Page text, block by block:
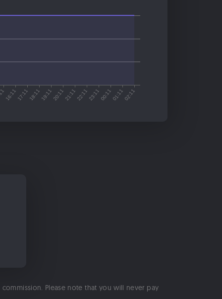
Please note that you will never pay